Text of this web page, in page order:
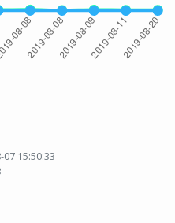
15:50:33